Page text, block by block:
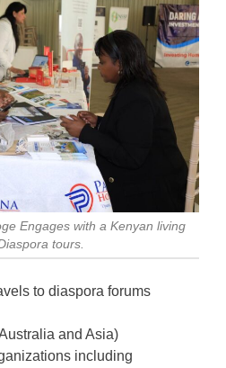
Engages with a Kenyan living
tours.
to diaspora forums
and Asia)
including